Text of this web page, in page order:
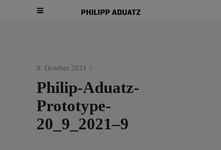
9. October 2021
Philip-Aduatz-
Prototype-
20_9_2021–9